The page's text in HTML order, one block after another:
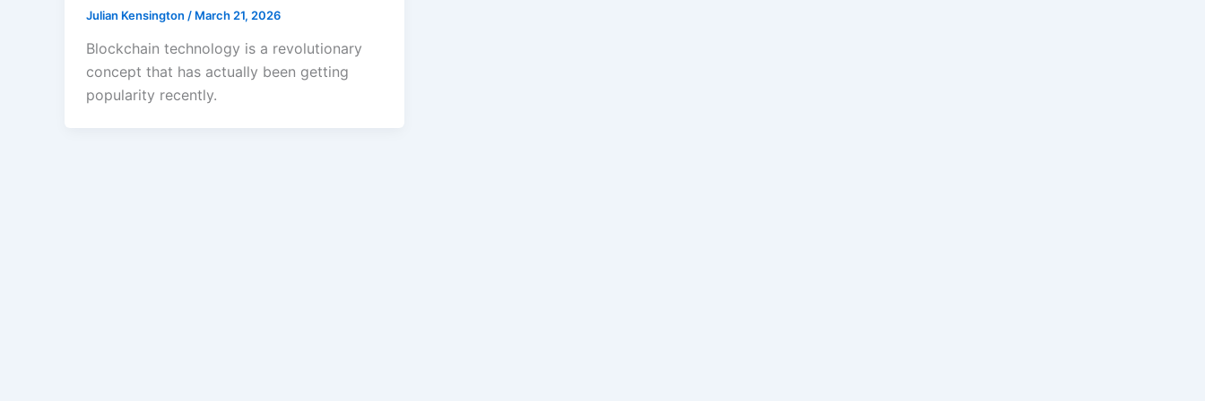
Julian Kensington / March 21, 2026
Blockchain technology is a revolutionary
concept that has actually been getting
popularity recently.